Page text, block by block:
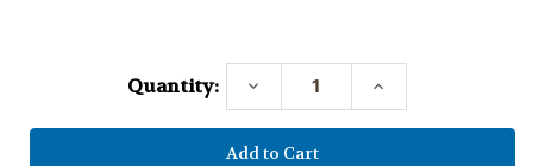
Quantity: Decrease Increase